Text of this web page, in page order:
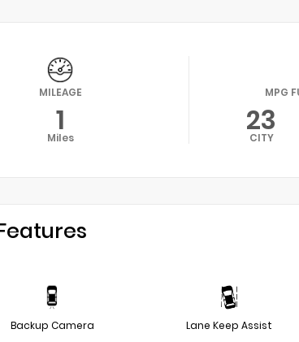
MILEAGE
1
Miles
MPG
23
CITY
Backup Camera Lane Keep Assist